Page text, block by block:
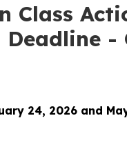
-
24, 2026 and